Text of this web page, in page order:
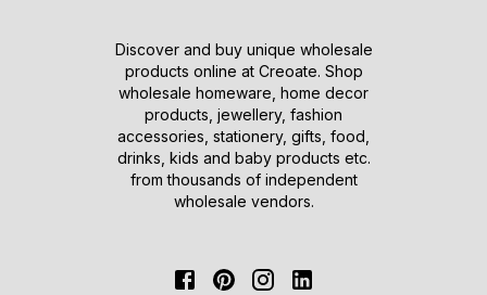
Discover and buy unique wholesale
products online at Creoate. Shop
wholesale homeware, home decor
products, jewellery, fashion
accessories, stationery, gifts, food,
drinks, kids and baby products etc.
from thousands of independent
wholesale vendors.